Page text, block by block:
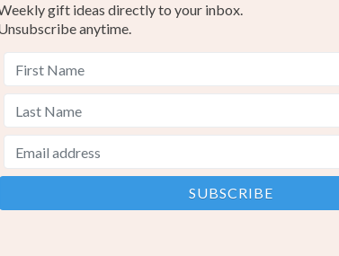
gift ideas directly to your inbox.
anytime.